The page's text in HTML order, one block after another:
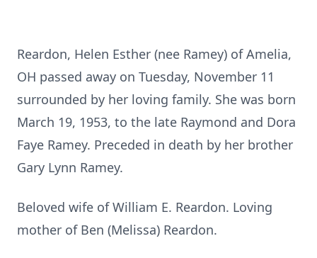
Reardon, Helen Esther (nee Ramey) of Amelia,
OH passed away on Tuesday, November 11
surrounded by her loving family. She was born
March 19, 1953, to the late Raymond and Dora
Faye Ramey. Preceded in death by her brother
Gary Lynn Ramey.
Beloved wife of William E. Reardon. Loving
mother of Ben (Melissa) Reardon.